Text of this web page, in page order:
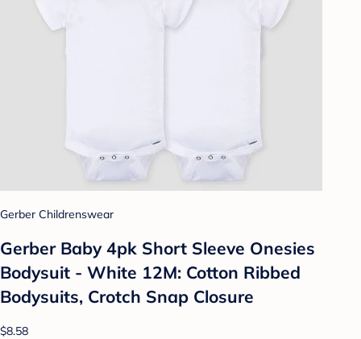
Gerber Childrenswear
Gerber Baby 4pk Short Sleeve Onesies
Bodysuit - White 12M: Cotton Ribbed
Bodysuits, Crotch Snap Closure
$8.58